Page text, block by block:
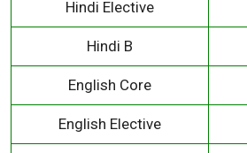
Hindi Elective
Hindi B
English Core
English Elective